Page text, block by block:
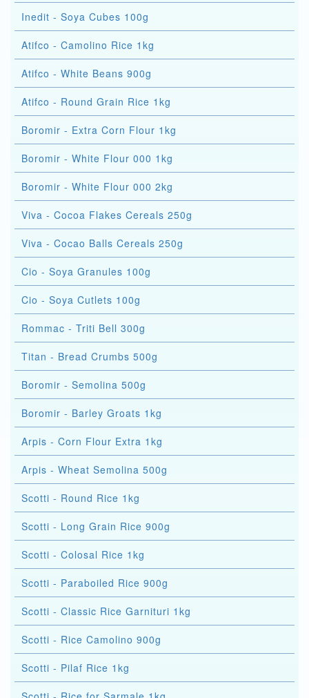
Inedit - Soya Cubes 100g
Atifco - Camolino Rice 1kg
Atifco - White Beans 900g
Atifco - Round Grain Rice 1kg
Boromir - Extra Corn Flour 1kg
Boromir - White Flour 000 1kg
Boromir - White Flour 000 2kg
Viva - Cocoa Flakes Cereals 250g
Viva - Cocao Balls Cereals 250g
Cio - Soya Granules 100g
Cio - Soya Cutlets 100g
Rommac - Triti Bell 300g
Titan - Bread Crumbs 500g
Boromir - Semolina 500g
Boromir - Barley Groats 1kg
Arpis - Corn Flour Extra 1kg
Arpis - Wheat Semolina 500g
Scotti - Round Rice 1kg
Scotti - Long Grain Rice 900g
Scotti - Colosal Rice 1kg
Scotti - Paraboiled Rice 900g
Scotti - Classic Rice Garnituri 1kg
Scotti - Rice Camolino 900g
Scotti - Pilaf Rice 1kg